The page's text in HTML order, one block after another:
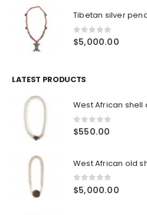
0out of 5
$5,000.00
LATEST PRODUCTS
0out of 5
$550.00
0out of 5
$5,000.00